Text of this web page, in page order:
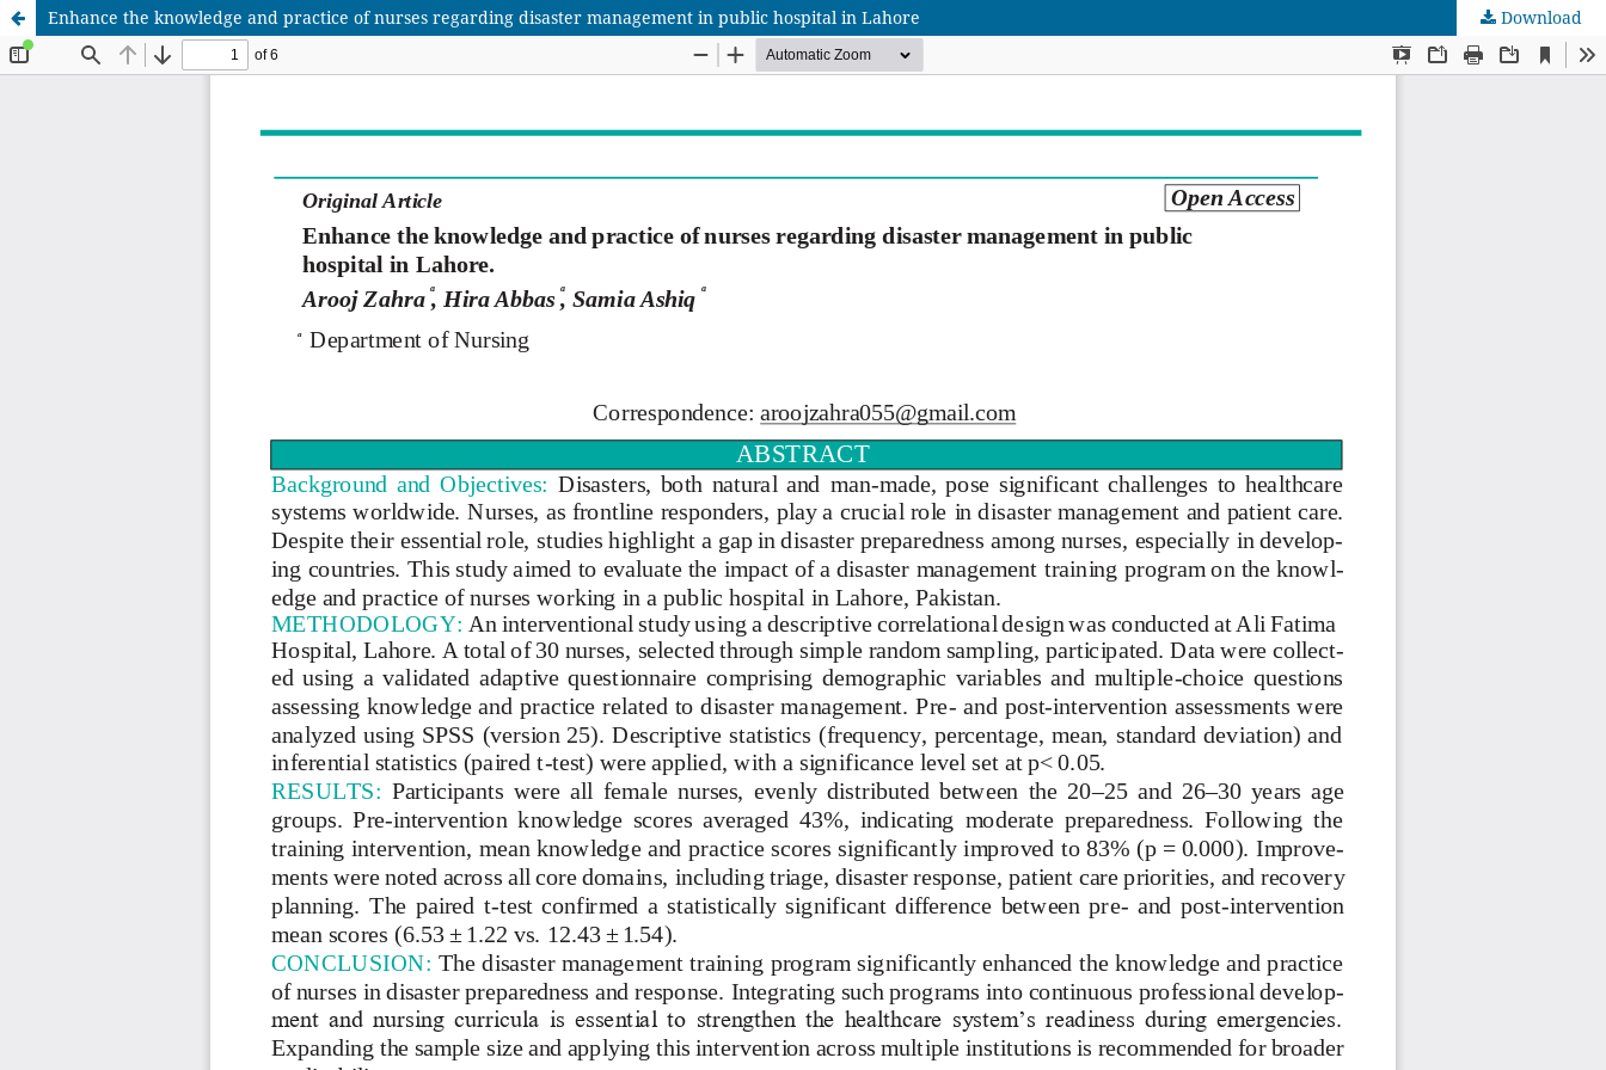
Enhance the knowledge and practice of nurses regarding disaster management in public hospital in Lahore Download